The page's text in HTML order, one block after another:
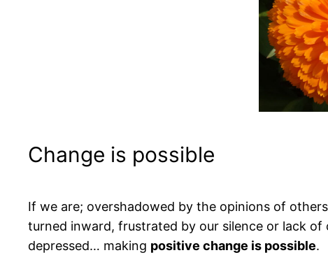
Change is possible
If we are; overshadowed by the opinions of
turned inward, frustrated by our silence or lack
depressed… making positive change is possible.